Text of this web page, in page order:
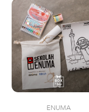
ENUMA